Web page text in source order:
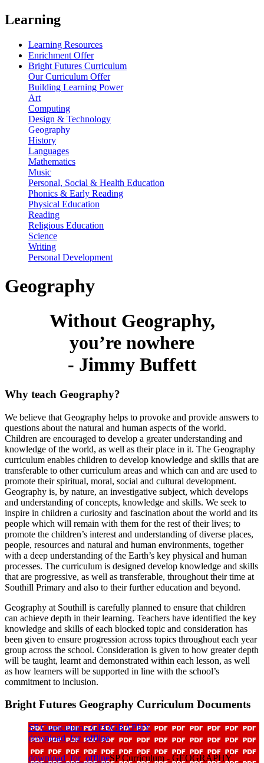
Learning
Learning Resources
Enrichment Offer
Bright Futures Curriculum
Our Curriculum Offer
Building Learning Power
Art
Computing
Design & Technology
Geography
History
Languages
Mathematics
Music
Personal, Social & Health Education
Phonics & Early Reading
Physical Education
Reading
Religious Education
Science
Writing
Personal Development
Geography
Without Geography,
you’re nowhere
- Jimmy Buffett
Why teach Geography?
We believe that Geography helps to provoke and provide answers to
questions about the natural and human aspects of the world.
Children are encouraged to develop a greater understanding and
knowledge of the world, as well as their place in it. The Geography
curriculum enables children to develop knowledge and skills that are
transferable to other curriculum areas and which can and are used to
promote their spiritual, moral, social and cultural development.
Geography is, by nature, an investigative subject, which develops
and understanding of concepts, knowledge and skills. We seek to
inspire in children a curiosity and fascination about the world and its
people which will remain with them for the rest of their lives; to
promote the children’s interest and understanding of diverse places,
people, resources and natural and human environments, together
with a deep understanding of the Earth’s key physical and human
processes. The curriculum is designed develop knowledge and skills
that are progressive, as well as transferable, throughout their time at
Southill Primary and also to their further education and beyond.
Geography at Southill is carefully planned to ensure that children
can achieve depth in their learning. Teachers have identified the key
knowledge and skills of each blocked topic and consideration has
been given to ensure progression across topics throughout each year
group across the school. Consideration is given to how greater depth
will be taught, learnt and demonstrated within each lesson, as well
as how learners will be supported in line with the school’s
commitment to inclusion.
Bright Futures Geography Curriculum Documents
SP Curriculum - GEOGRAPHY
download_for_offline
download_for_offlineSP Curriculum - GEOGRAPHY